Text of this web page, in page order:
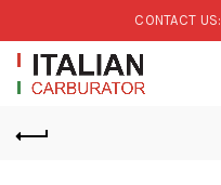
CONTACT US: